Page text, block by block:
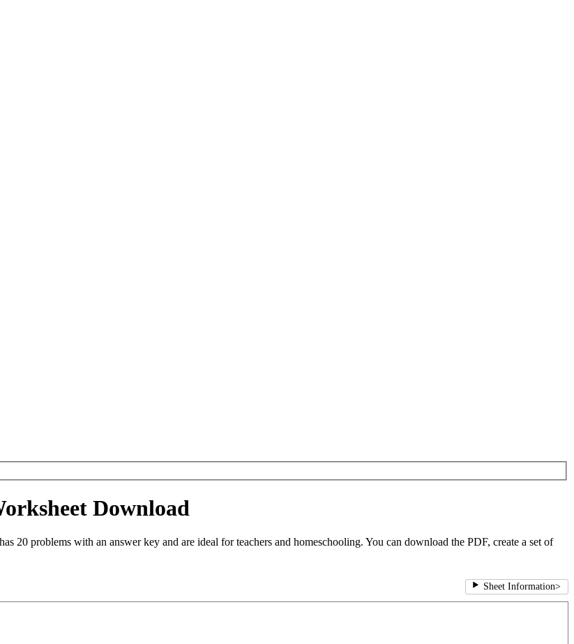
Download
20 problems with an answer key and are ideal for teachers and homeschooling. You can download the PDF, create a set of
Sheet Information>